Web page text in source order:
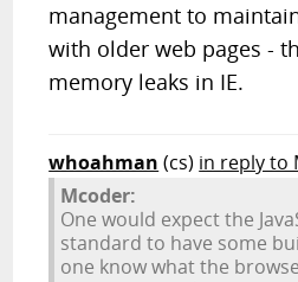
management to
with older web pages -
memory leaks in IE.
whoahman (cs) in reply to
Mcoder:
One would expect the
standard to have some
one know what the